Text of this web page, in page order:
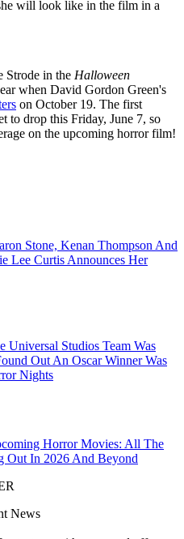
will look like in the film in a
Strode in the Halloween
when David Gordon Green's
on October 19. The first
to drop this Friday, June 7, so
on the upcoming horror film!
Stone, Kenan Thompson And
Lee Curtis Announces Her
Universal Studios Team Was
Out An Oscar Winner Was
Nights
Horror Movies: All The
Out In 2026 And Beyond
News